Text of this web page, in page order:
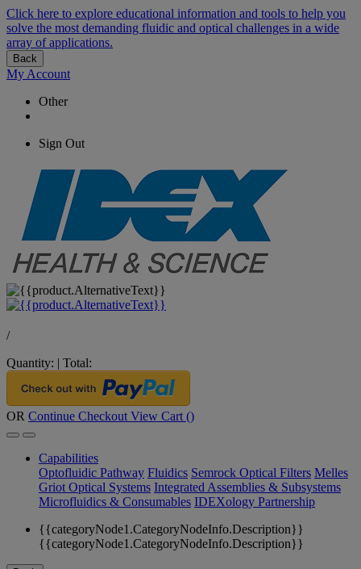
Click here to explore educational information and tools to help you
solve the most demanding fluidic and optical challenges in a wide
array of applications.
Back
My Account
Other
Sign Out
/
Quantity: | Total:
OR Continue Checkout View Cart ()
Capabilities
Optofluidic Pathway Fluidics Semrock Optical Filters Melles
Griot Optical Systems Integrated Assemblies & Subsystems
Microfluidics & Consumables IDEXology Partnership
{{categoryNode1.CategoryNodeInfo.Description}}
{{categoryNode1.CategoryNodeInfo.Description}}